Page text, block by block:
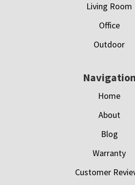
Living Room
Office
Outdoor
Navigation
Home
About
Blog
Warranty
Customer